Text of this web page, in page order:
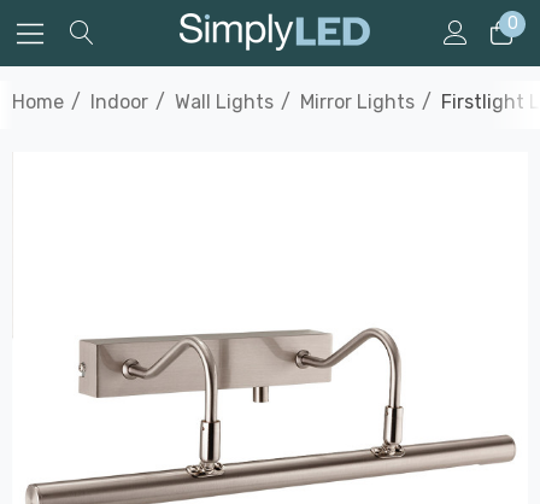
0
Home Indoor Wall Lights Mirror Lights Firstlight